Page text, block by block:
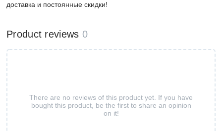
доставка и постоянные скидки!
Product reviews 0
There are no reviews of this product yet. If you have
bought this product, be the first to share an opinion
on it!